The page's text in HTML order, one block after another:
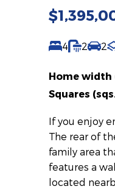
4 2 2
Home width
Squares
If you enjoy
The rear of
family area
features a
located